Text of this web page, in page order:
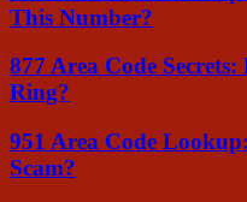
This Number?
877 Area Code
Ring?
951 Area Code
Scam?